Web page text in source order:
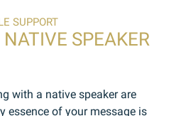
SUPPORT
SPEAKER
with a native speaker are
essence of your message is